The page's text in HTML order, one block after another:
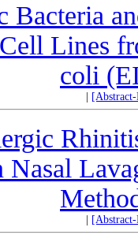
Bacteria
Lines
coli
Nasal